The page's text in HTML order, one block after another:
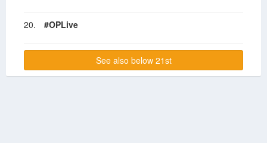
20. #OPLive
See also below 21st